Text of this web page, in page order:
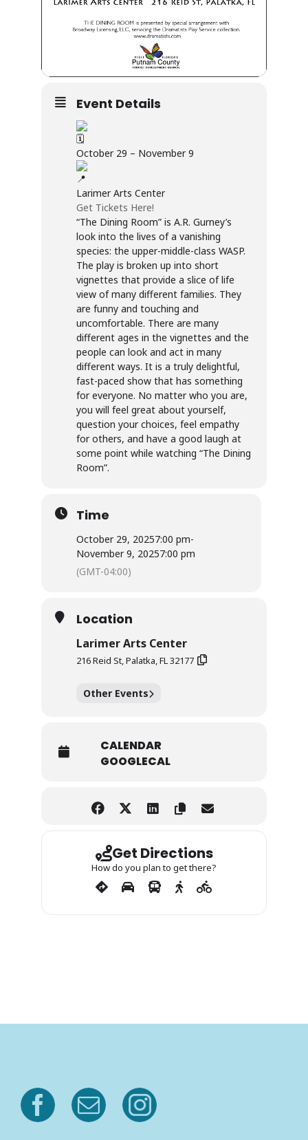
Event Details
October 29 – November 9
Larimer Arts Center
Get Tickets Here!
“The Dining Room” is A.R. Gurney’s
look into the lives of a vanishing
species: the upper-middle-class WASP.
The play is broken up into short
vignettes that provide a slice of life
view of many different families. They
are funny and touching and
uncomfortable. There are many
different ages in the vignettes and the
people can look and act in many
different ways. It is a truly delightful,
fast-paced show that has something
for everyone. No matter who you are,
you will feel great about yourself,
question your choices, feel empathy
for others, and have a good laugh at
some point while watching “The Dining
Room”.
Time
October 29, 20257:00 pm-
November 9, 20257:00 pm
(GMT-04:00)
Location
Larimer Arts Center
216 Reid St, Palatka, FL 32177
Other Events
CALENDAR
GOOGLECAL
Get Directions
How do you plan to get there?